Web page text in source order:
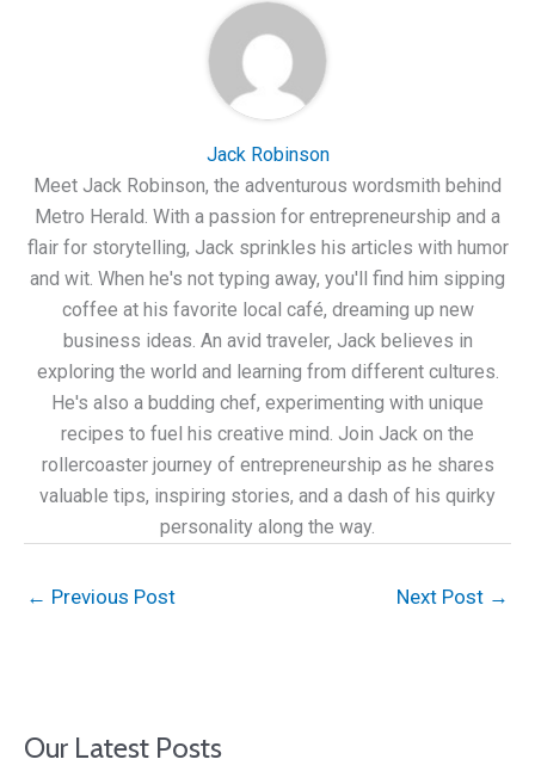
Jack Robinson
Meet Jack Robinson, the adventurous wordsmith behind
Metro Herald. With a passion for entrepreneurship and a
flair for storytelling, Jack sprinkles his articles with humor
and wit. When he's not typing away, you'll find him sipping
coffee at his favorite local café, dreaming up new
business ideas. An avid traveler, Jack believes in
exploring the world and learning from different cultures.
He's also a budding chef, experimenting with unique
recipes to fuel his creative mind. Join Jack on the
rollercoaster journey of entrepreneurship as he shares
valuable tips, inspiring stories, and a dash of his quirky
personality along the way.
← Previous Post Next Post →
Our Latest Posts